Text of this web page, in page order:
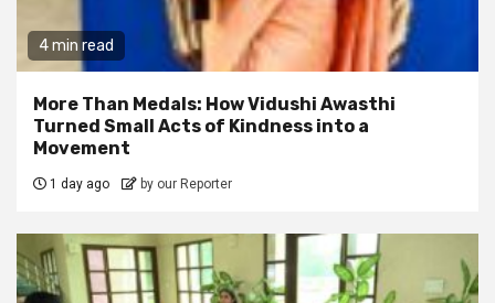
4 min read
More Than Medals: How Vidushi Awasthi
Turned Small Acts of Kindness into a
Movement
1 day ago by our Reporter